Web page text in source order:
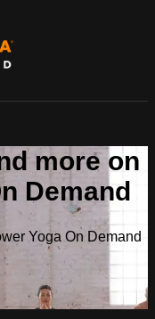
more on
Demand
Yoga On Demand